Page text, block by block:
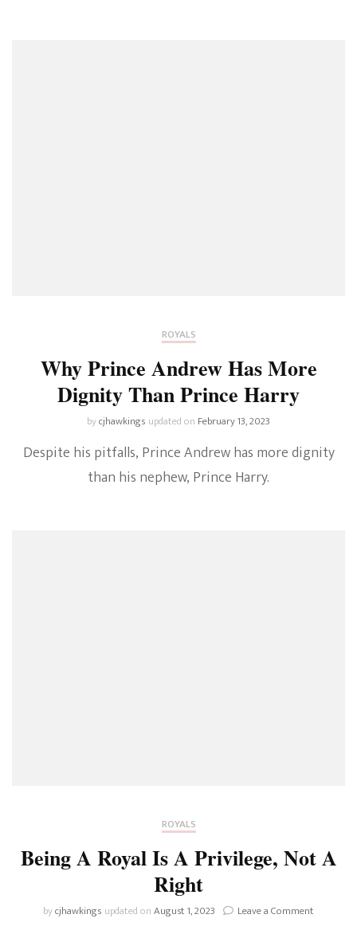
ROYALS
Why Prince Andrew Has More
Dignity Than Prince Harry
bycjhawkings updated on February 13, 2023
Despite his pitfalls, Prince Andrew has more dignity
than his nephew, Prince Harry.
ROYALS
Being A Royal Is A Privilege, Not A
Right
bycjhawkings updated onAugust 1, 2023 Leave a Comment